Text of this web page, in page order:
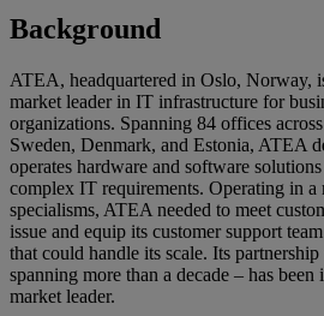
Background
ATEA, headquartered in Oslo, Norway,
market leader in IT infrastructure for
organizations. Spanning 84 offices
Sweden, Denmark, and Estonia, ATEA
operates hardware and software
complex IT requirements. Operating in
specialisms, ATEA needed to meet
issue and equip its customer support
that could handle its scale. Its
spanning more than a decade – has been
market leader.